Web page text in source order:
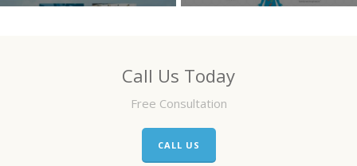
Call Us Today
Free Consultation
CALL US